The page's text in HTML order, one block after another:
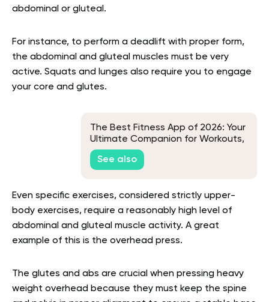
abdominal or gluteal.
For instance, to perform a deadlift with proper form,
the abdominal and gluteal muscles must be very
active. Squats and lunges also require you to engage
your core and glutes.
The Best Fitness App of 2026: Your
Ultimate Companion for Workouts,
Wellness, and Weight Loss
See also
Even specific exercises, considered strictly upper-
body exercises, require a reasonably high level of
abdominal and gluteal muscle activity. A great
example of this is the overhead press.
The glutes and abs are crucial when pressing heavy
weight overhead because they must keep the spine